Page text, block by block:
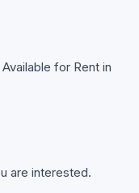
for Rent in
are interested.